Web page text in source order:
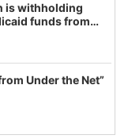
is withholding
funds from
in latest
real and
Under the Net”